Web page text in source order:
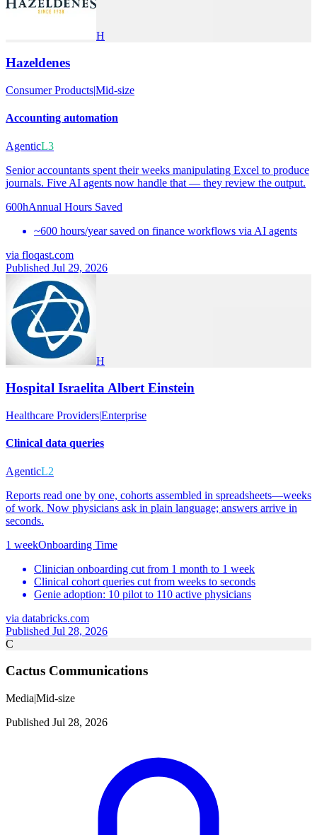
H
Hazeldenes
Consumer Products|Mid-size
Accounting automation
AgenticL3
Senior accountants spent their weeks manipulating Excel to produce
journals. Five AI agents now handle that — they review the output.
600hAnnual Hours Saved
~600 hours/year saved on finance workflows via AI agents
via floqast.com
Published Jul 29, 2026
H
Hospital Israelita Albert Einstein
Healthcare Providers|Enterprise
Clinical data queries
AgenticL2
Reports read one by one, cohorts assembled in spreadsheets—weeks
of work. Now physicians ask in plain language; answers arrive in
seconds.
1 weekOnboarding Time
Clinician onboarding cut from 1 month to 1 week
Clinical cohort queries cut from weeks to seconds
Genie adoption: 10 pilot to 110 active physicians
via databricks.com
Published Jul 28, 2026
C
Cactus Communications
Media|Mid-size
Published Jul 28, 2026